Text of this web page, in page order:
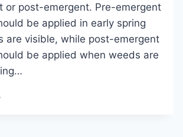
or post-emergent. Pre-emergent
be applied in early spring
are visible, while post-emergent
be applied when weeds are